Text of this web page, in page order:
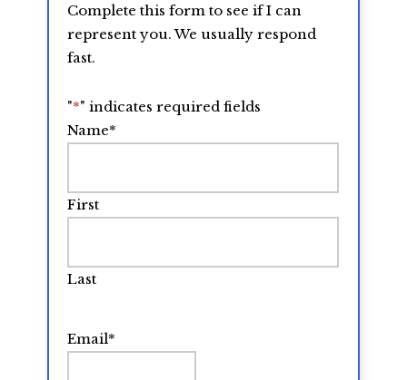
Complete this form to see if I can
represent you. We usually respond
fast.
"*" indicates required fields
Name*
First
Last
Email*